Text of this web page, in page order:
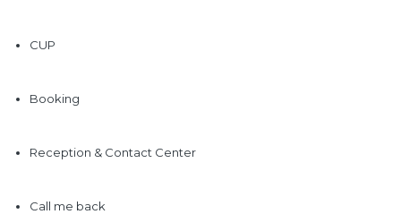
CUP
Booking
Reception & Contact Center
Call me back